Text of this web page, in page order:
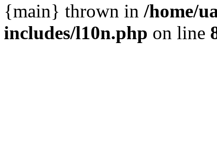
{main} thrown in /home/
includes/l10n.php on line